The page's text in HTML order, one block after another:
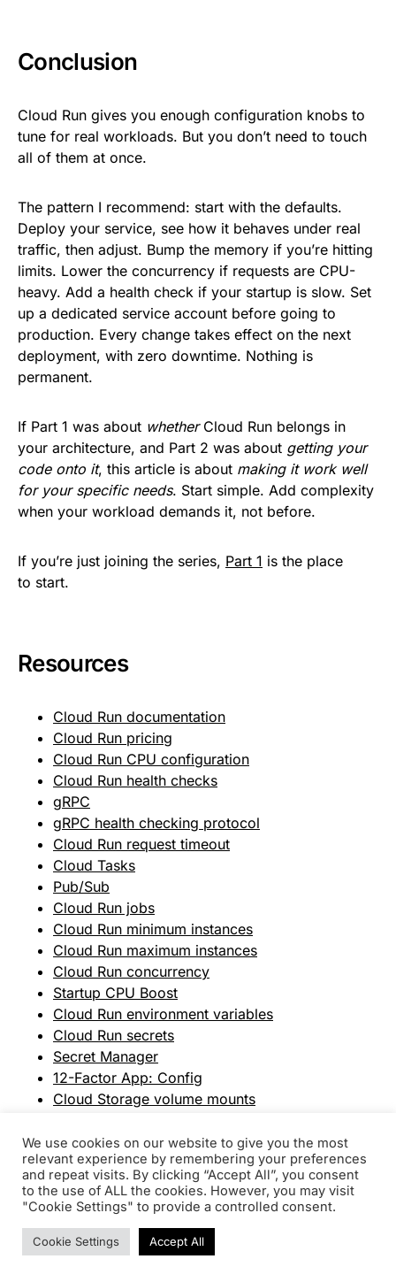
Conclusion
Cloud Run gives you enough configuration knobs to
tune for real workloads. But you don’t need to touch
all of them at once.
The pattern I recommend: start with the defaults.
Deploy your service, see how it behaves under real
traffic, then adjust. Bump the memory if you’re hitting
limits. Lower the concurrency if requests are CPU-
heavy. Add a health check if your startup is slow. Set
up a dedicated service account before going to
production. Every change takes effect on the next
deployment, with zero downtime. Nothing is
permanent.
If Part 1 was about whetherCloud Run belongs in
your architecture, and Part 2 was about getting your
code onto it, this article is about making it work well
for your specific needs. Start simple. Add complexity
when your workload demands it, not before.
If you’re just joining the series, Part 1 is the place
to start.
Resources
Cloud Run documentation
Cloud Run pricing
Cloud Run CPU configuration
Cloud Run health checks
gRPC
gRPC health checking protocol
Cloud Run request timeout
Cloud Tasks
Pub/Sub
Cloud Run jobs
Cloud Run minimum instances
Cloud Run maximum instances
Cloud Run concurrency
Startup CPU Boost
Cloud Run environment variables
Cloud Run secrets
Secret Manager
12-Factor App: Config
Cloud Storage volume mounts
GCS FUSE
NFS volume mounts (Filestore)
Filestore
Cloud Run ingress settings
VPC
Cloud Scheduler
We use cookies on our website to give you the most
relevant experience by remembering your preferences
and repeat visits. By clicking “Accept All”, you consent
to the use of ALL the cookies. However, you may visit
"Cookie Settings" to provide a controlled consent.
Cookie Settings Accept All